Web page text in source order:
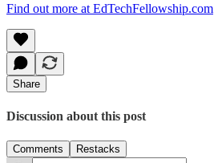
Find out more at EdTechFellowship.com
Share
Discussion about this post
Comments Restacks